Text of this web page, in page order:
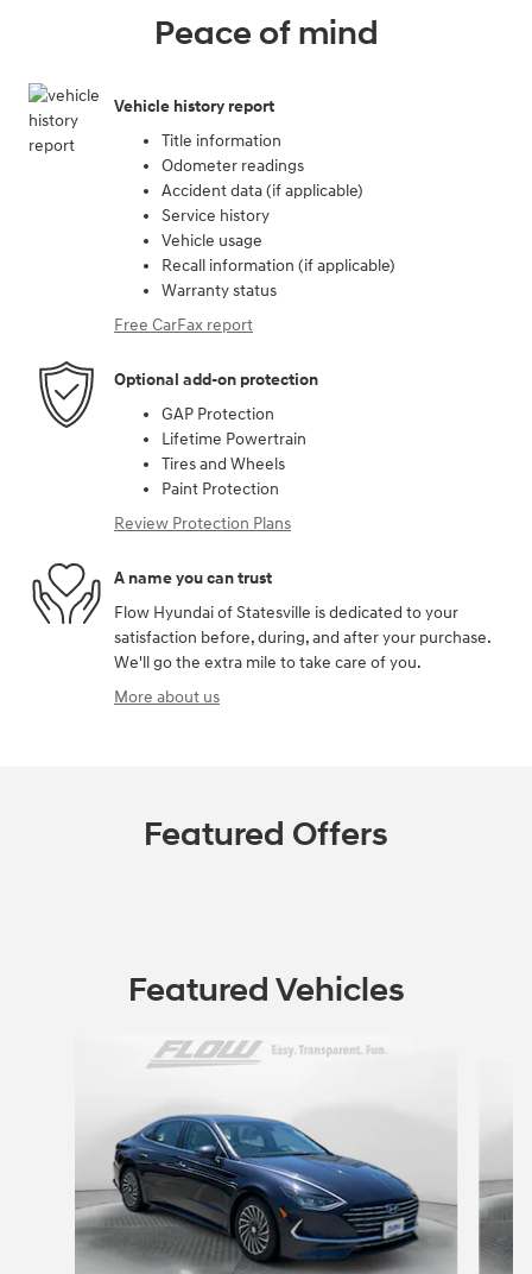
Peace of mind
Vehicle history report
Title information
Odometer readings
Accident data (if applicable)
Service history
Vehicle usage
Recall information (if applicable)
Warranty status
Free CarFax report
Optional add-on protection
GAP Protection
Lifetime Powertrain
Tires and Wheels
Paint Protection
Review Protection Plans
A name you can trust
Flow Hyundai of Statesville is dedicated to your
satisfaction before, during, and after your purchase.
We'll go the extra mile to take care of you.
More about us
Featured Offers
Featured Vehicles